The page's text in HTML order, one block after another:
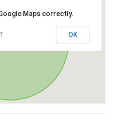
Maps correctly.
OK